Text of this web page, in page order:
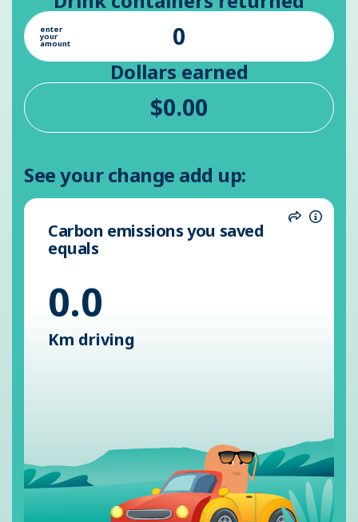
enter
your
amount
Dollars earned
See your change add up:
Share
Carbon emissions you saved
equals
0.0
Km driving